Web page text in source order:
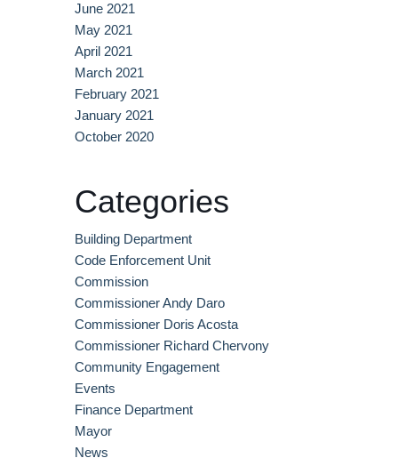
June 2021
May 2021
April 2021
March 2021
February 2021
January 2021
October 2020
Categories
Building Department
Code Enforcement Unit
Commission
Commissioner Andy Daro
Commissioner Doris Acosta
Commissioner Richard Chervony
Community Engagement
Events
Finance Department
Mayor
News